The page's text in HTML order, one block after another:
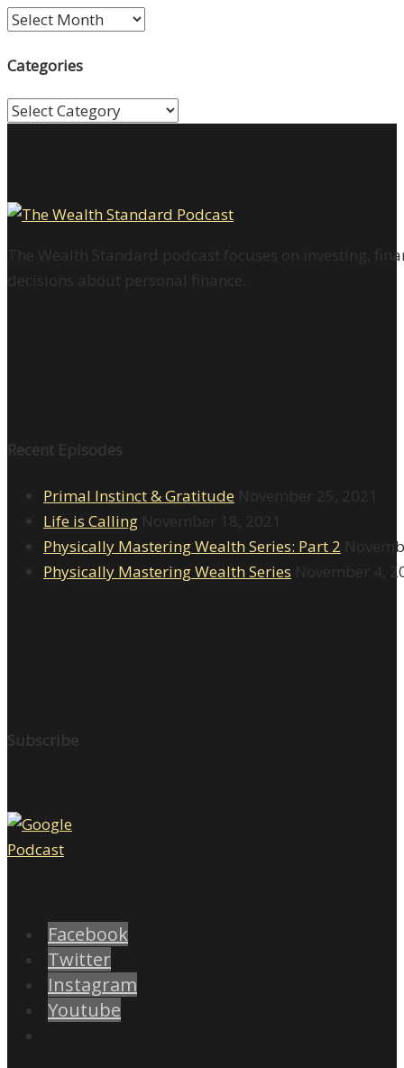
Archives
Categories
Categories
The Wealth Standard podcast focuses on investing,
decisions about personal finance.
Recent Episodes
Primal Instinct & Gratitude November 25, 2021
Life is Calling November 18, 2021
Physically Mastering Wealth Series: Part 2
Physically Mastering Wealth Series November 4,
Subscribe
Facebook
Twitter
Instagram
Youtube